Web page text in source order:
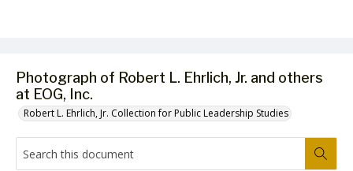
Photograph of Robert L. Ehrlich, Jr. and others
at EOG, Inc.
Robert L. Ehrlich, Jr. Collection for Public Leadership Studies